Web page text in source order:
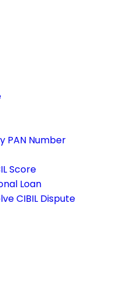
PAN Number
Score
Loan
CIBIL Dispute